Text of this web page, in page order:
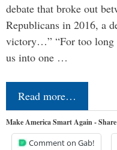
debate that broke out
Republicans in 2016, a
victory…” “For too long
us into one …
Read more…
Make America Smart Again -
Comment on Gab!